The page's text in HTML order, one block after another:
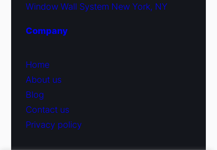
Window Wall System New York, NY
Company
Home
About us
Blog
Contact us
Privacy policy